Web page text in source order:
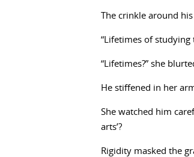
The crinkle around
“Lifetimes of
“Lifetimes?” she
He stiffened in her
She watched him
arts’?
Rigidity masked the